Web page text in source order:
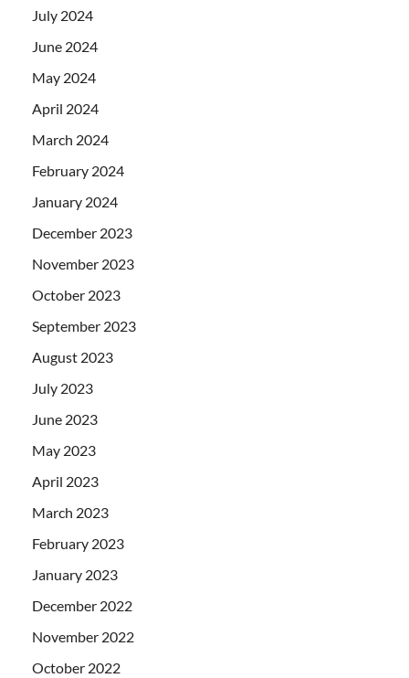
July 2024
June 2024
May 2024
April 2024
March 2024
February 2024
January 2024
December 2023
November 2023
October 2023
September 2023
August 2023
July 2023
June 2023
May 2023
April 2023
March 2023
February 2023
January 2023
December 2022
November 2022
October 2022